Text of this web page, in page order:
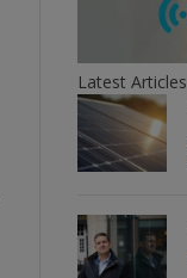
Latest Articles